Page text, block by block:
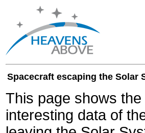
Spacecraft escaping the Solar
This page shows
interesting data of